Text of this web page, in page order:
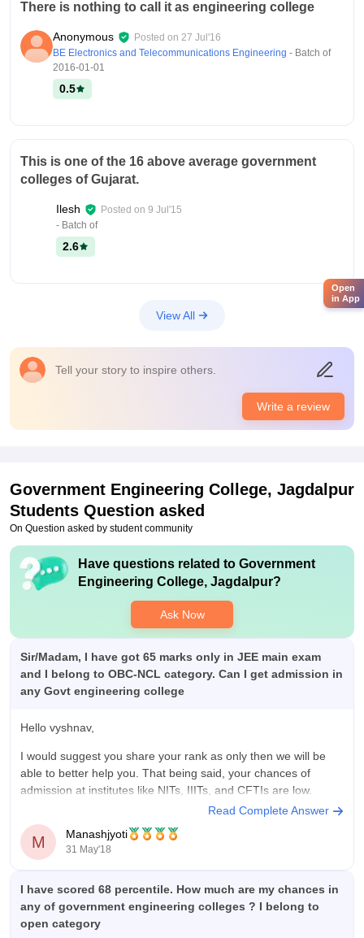
There is nothing to call it as engineering college
Anonymous Posted on 27 Jul'16
BE Electronics and Telecommunications Engineering - Batch of
2016-01-01
0.5
This is one of the 16 above average government
colleges of Gujarat.
Ilesh Posted on 9 Jul'15
- Batch of
2.6
View All
Tell your story to inspire others.
Write a review
Government Engineering College, Jagdalpur
Students Question asked
On Question asked by student community
Have questions related to Government
Engineering College, Jagdalpur?
Ask Now
Sir/Madam, I have got 65 marks only in JEE main exam
and I belong to OBC-NCL category. Can I get admission in
any Govt engineering college
Hello vyshnav,
I would suggest you share your rank as only then we will be
able to better help you. That being said, your chances of
admission at institutes like NITs, IIITs, and CFTIs are low.
Read Complete Answer
M Manashjyoti
31 May'18
I have scored 68 percentile. How much are my chances in
any of government engineering colleges ? I belong to
open category
Open
in App